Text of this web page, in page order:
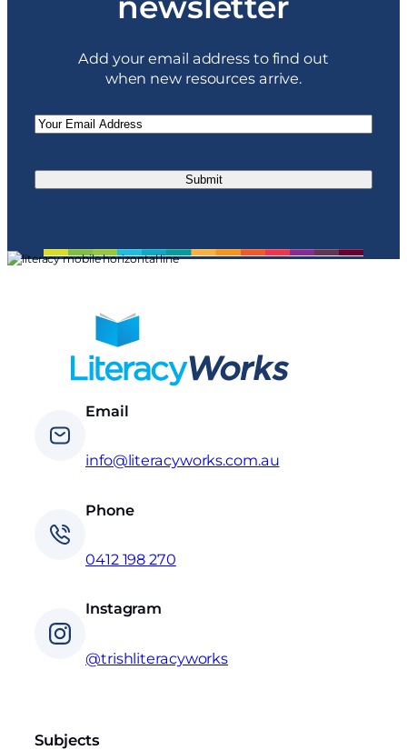
Add your email address to find out
when new resources arrive.
Email(Required)
Email
info@literacyworks.com.au
Phone
0412 198 270
Instagram
@trishliteracyworks
Subjects